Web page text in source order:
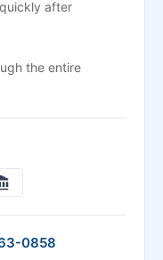
after
the entire
0858